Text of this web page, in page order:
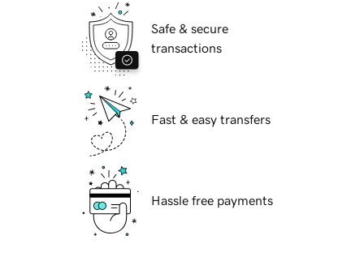
Safe & secure
transactions
Fast & easy transfers
Hassle free payments